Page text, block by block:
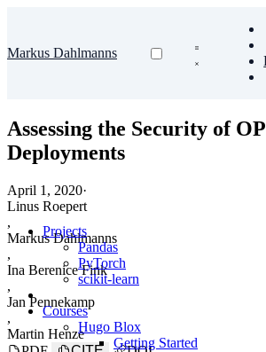
Markus Dahlmanns
Projects
Pandas
PyTorch
scikit-learn
Courses
Hugo Blox
Getting Started
Assessing the Security of
Deployments
April 1, 2020·
Linus Roepert
,
Markus Dahlmanns
,
Ina Berenice Fink
,
Jan Pennekamp
,
Martin Henze